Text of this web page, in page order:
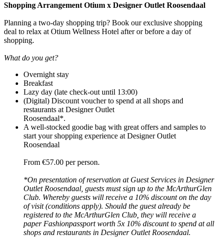
Shopping Arrangement Otium x Designer Outlet Roosendaal
Planning a two-day shopping trip? Book our exclusive shopping
deal to relax at Otium Wellness Hotel after or before a day of
shopping.
What do you get?
Overnight stay
Breakfast
Lazy day (late check-out until 13:00)
(Digital) Discount voucher to spend at all shops and
restaurants at Designer Outlet
Roosendaal*.
A well-stocked goodie bag with great offers and samples to
start your shopping experience at Designer Outlet
Roosendaal
From €57.00 per person.
*On presentation of reservation at Guest Services in Designer
Outlet Roosendaal, guests must sign up to the McArthurGlen
Club. Whereby guests will receive a 10% discount on the day
of visit (conditions apply). Should the guest already be
registered to the McArthurGlen Club, they will receive a
paper Fashionpassport worth 5x 10% discount to spend at all
shops and restaurants in Designer Outlet Roosendaal.